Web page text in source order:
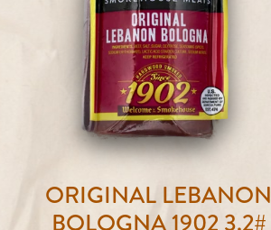
ORIGINAL LEBANON